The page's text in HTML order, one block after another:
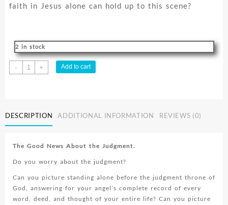
faith in Jesus alone can hold up to this scene?
2 in stock
-
Never
Without
+ Add to cart
DESCRIPTION ADDITIONAL INFORMATION REVIEWS (0)
The Good News About the Judgment.
Do you worry about the judgment?
Can you picture standing alone before the judgment throne of
God, answering for your angel’s complete record of every
word, deed, and thought of your entire life? Can you picture